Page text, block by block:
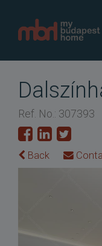
Ref. No.: 307393
Back